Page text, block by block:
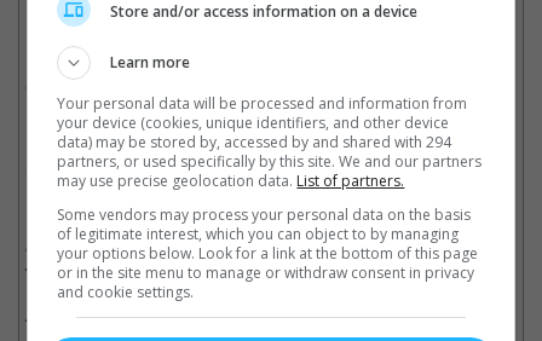
Date:
Click showtime to book.
Showtimes not available !!! Please try again later.
** THIS INFORMATION IS CORRECT AT TIME OF PUBLISHING. CHANGES MAY
OCCUR WITHOUT PRIOR NOTICE. THE CINEMAS RESERVE THE RIGHT TO CANCEL
ANY SHOW 30–60 MINUTES BEFORE THE SHOW STARTS. CHANGES SUCH AS
THESE WILL NOT BE REFLECTED ON OUR SITE.
** SHOWTIMES ABOVE MAY INCLUDE SPECIAL HALL AND SPECIAL SEATS SUCH
AS PREMIERE, IMAX, DREAMERS & LUMIERE.
Store and/or access information on a device
Learn more
Your personal data will be processed and information from
your device (cookies, unique identifiers, and other device
data) may be stored by, accessed by and shared with 294
partners, or used specifically by this site. We and our partners
may use precise geolocation data. List of partners.
Some vendors may process your personal data on the basis
of legitimate interest, which you can object to by managing
your options below. Look for a link at the bottom of this page
or in the site menu to manage or withdraw consent in privacy
and cookie settings.